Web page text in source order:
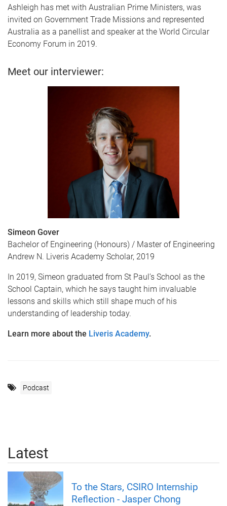
Ashleigh has met with Australian Prime Ministers, was
invited on Government Trade Missions and represented
Australia as a panellist and speaker at the World Circular
Economy Forum in 2019.
Meet our interviewer:
Simeon Gover
Bachelor of Engineering (Honours) / Master of Engineering
Andrew N. Liveris Academy Scholar, 2019
In 2019, Simeon graduated from St Paul’s School as the
School Captain, which he says taught him invaluable
lessons and skills which still shape much of his
understanding of leadership today.
Learn more about the Liveris Academy.
Podcast
Latest
To the Stars, CSIRO Internship
Reflection - Jasper Chong